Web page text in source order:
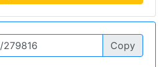
Copy